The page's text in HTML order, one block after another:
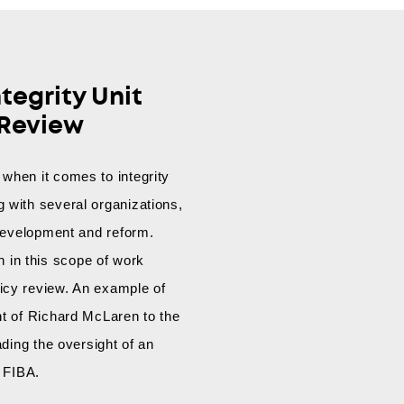
Unit
it comes to integrity
with several organizations,
and reform.
in this scope of work
review. An example of
of Richard McLaren to the
the oversight of an